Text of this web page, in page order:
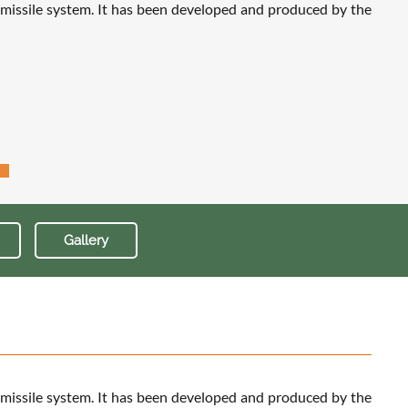
system. It has been developed and produced by the
Gallery
system. It has been developed and produced by the